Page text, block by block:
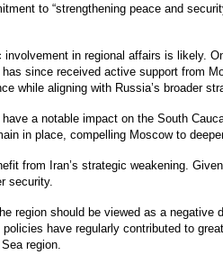
to “strengthening peace and
involvement in regional affairs is likely.
since received active support from
while aligning with Russia’s broader
a notable impact on the South
in place, compelling Moscow to
from Iran’s strategic weakening.
security.
region should be viewed as a
have regularly contributed to
region.